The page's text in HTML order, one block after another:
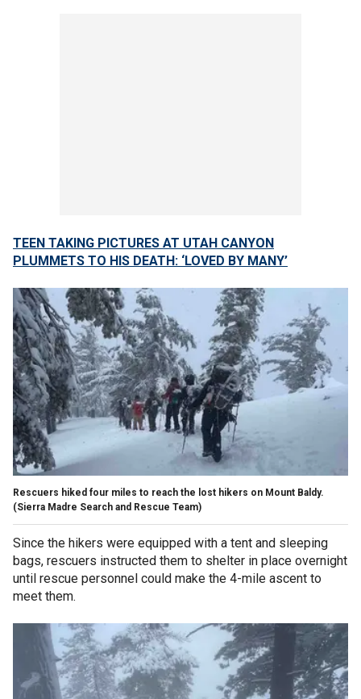
TEEN TAKING PICTURES AT UTAH CANYON
PLUMMETS TO HIS DEATH: ‘LOVED BY MANY’
Rescuers hiked four miles to reach the lost hikers on Mount Baldy.
(Sierra Madre Search and Rescue Team)
Since the hikers were equipped with a tent and sleeping
bags, rescuers instructed them to shelter in place overnight
until rescue personnel could make the 4-mile ascent to
meet them.